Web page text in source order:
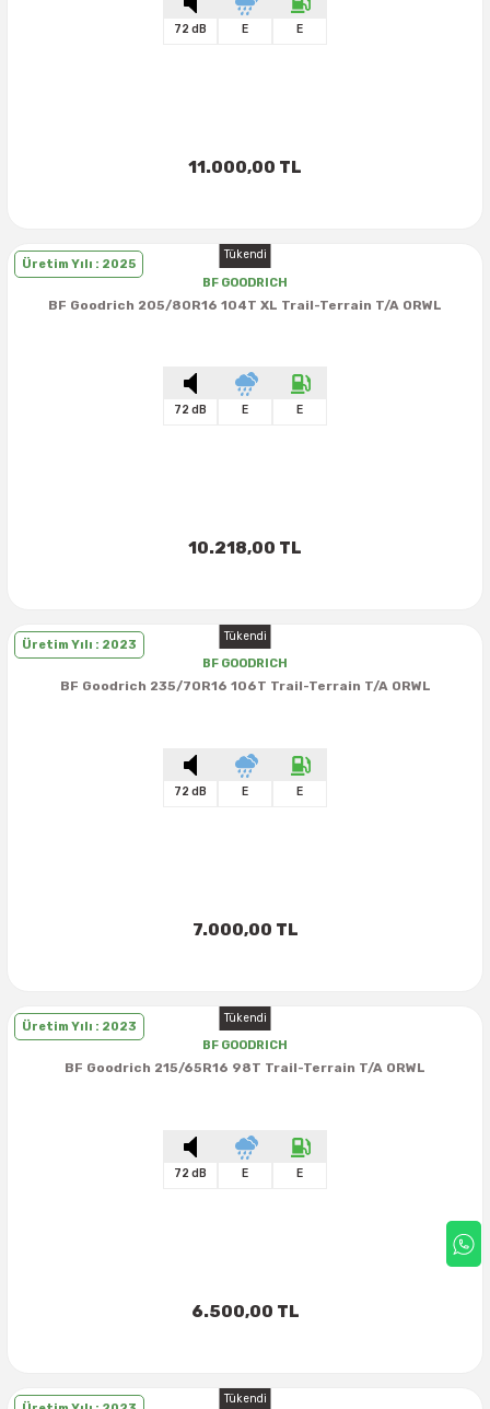
72 dB E E
11.000,00 TL
Tükendi
Üretim Yılı : 2025
BF GOODRICH
BF Goodrich 205/80R16 104T XL Trail-Terrain T/A ORWL
72 dB E E
10.218,00 TL
Tükendi
Üretim Yılı : 2023
BF GOODRICH
BF Goodrich 235/70R16 106T Trail-Terrain T/A ORWL
72 dB E E
7.000,00 TL
Tükendi
Üretim Yılı : 2023
BF GOODRICH
BF Goodrich 215/65R16 98T Trail-Terrain T/A ORWL
72 dB E E
6.500,00 TL
Tükendi